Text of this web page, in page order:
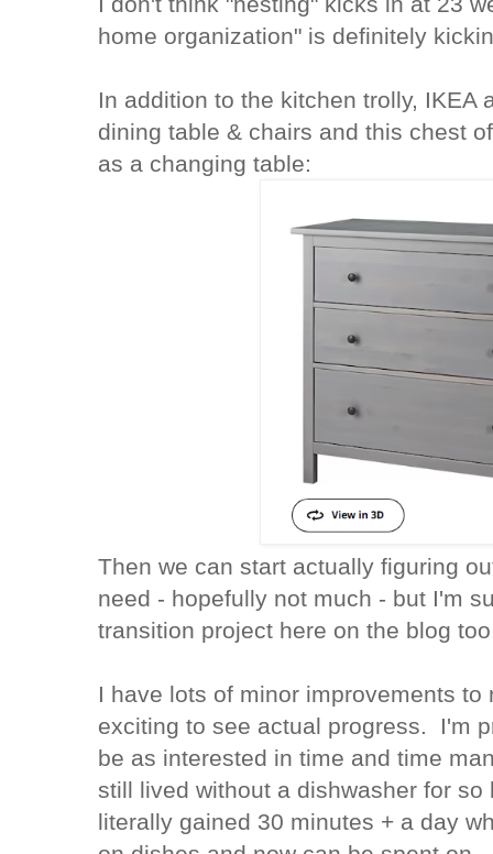
home organization" is definitely
In addition to the kitchen trolly, IKEA
dining table & chairs and this chest
as a changing table:
Then we can start actually figuring
need - hopefully not much - but I'm
transition project here on the blog
I have lots of minor improvements
exciting to see actual progress. I'm
be as interested in time and time
still lived without a dishwasher for
literally gained 30 minutes + a day